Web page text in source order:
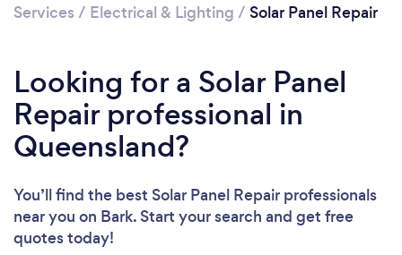
Services / Electrical & Lighting / Solar Panel Repair
Looking for a Solar Panel
Repair professional in
Queensland?
You’ll find the best Solar Panel Repair professionals
near you on Bark. Start your search and get free
quotes today!